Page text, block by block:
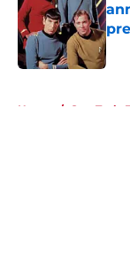
Home / Star Trek: